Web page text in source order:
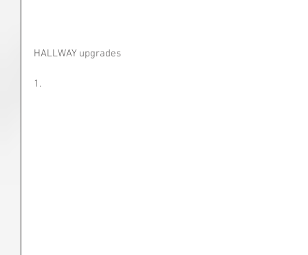
HALLWAY upgrades
1.